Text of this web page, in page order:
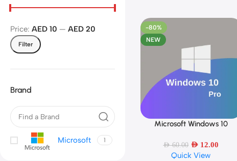
Filter
Price: AED 10 — AED 20
Brand
Microsoft 1
-80%
NEW
Add To Cart
Microsoft Windows 10
PC | Original Activation Key |
Lifetime License
AED60.00 AED 12.00
Quick View